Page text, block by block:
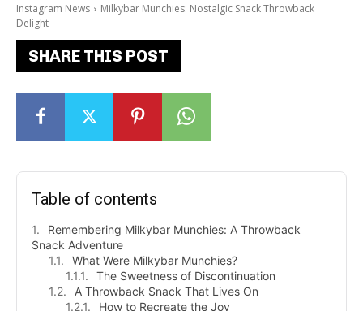
Instagram News
Milkybar Munchies: Nostalgic Snack Throwback
Delight
SHARE THIS POST
Table of contents
Remembering Milkybar Munchies: A Throwback
Snack Adventure
What Were Milkybar Munchies?
The Sweetness of Discontinuation
A Throwback Snack That Lives On
How to Recreate the Joy